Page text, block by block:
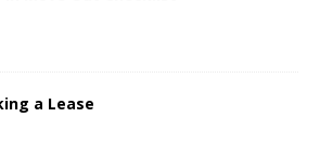
a Lease